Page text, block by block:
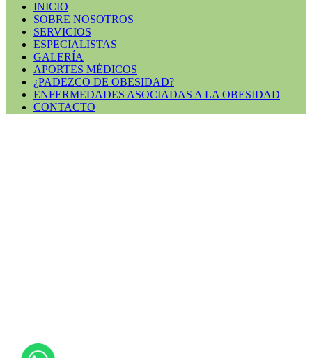
INICIO
SOBRE NOSOTROS
SERVICIOS
ESPECIALISTAS
GALERÍA
APORTES MÉDICOS
¿PADEZCO DE OBESIDAD?
ENFERMEDADES ASOCIADAS A LA OBESIDAD
CONTACTO